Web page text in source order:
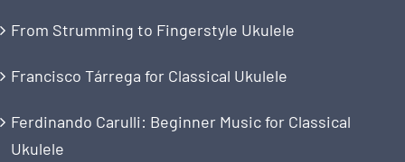
From Strumming to Fingerstyle Ukulele
Francisco Tárrega for Classical Ukulele
Ferdinando Carulli: Beginner Music for Classical
Ukulele